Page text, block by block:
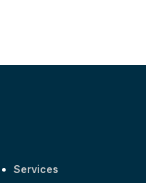
Services